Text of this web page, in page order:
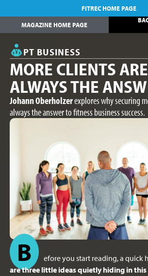
MAGAZINE HOME PAGE
FITREC HOME PAGE
PT BUSINESS
MORE CLIENTS
ALWAYS THE
Johann Oberholzerexplores why securing
always the answer to fitness business success.
B efore you start reading, a quick
are three little ideas quietly hiding in